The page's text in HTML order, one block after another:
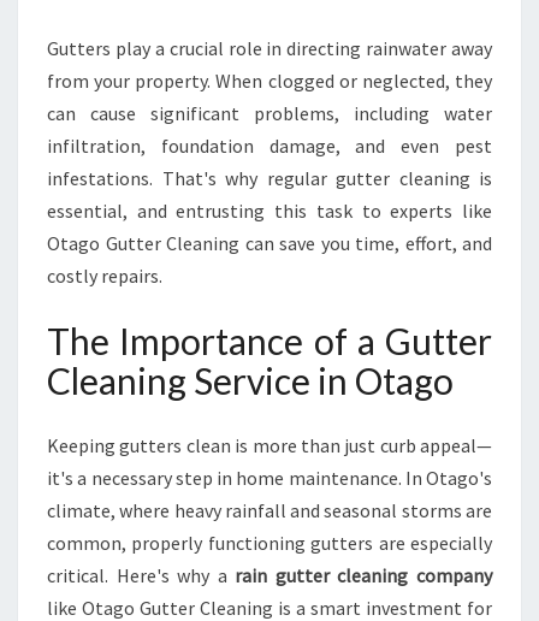
E
R
C
E
I
N
G
O
Gutters play a crucial role in directing rainwater away
from your property. When clogged or neglected, they
can cause significant problems, including water
infiltration, foundation damage, and even pest
infestations. That's why regular gutter cleaning is
essential, and entrusting this task to experts like
Otago Gutter Cleaning can save you time, effort, and
costly repairs.
The Importance of a Gutter
Cleaning Service in Otago
Keeping gutters clean is more than just curb appeal—
it's a necessary step in home maintenance. In Otago's
climate, where heavy rainfall and seasonal storms are
common, properly functioning gutters are especially
critical. Here's why a rain gutter cleaning company
like Otago Gutter Cleaning is a smart investment for